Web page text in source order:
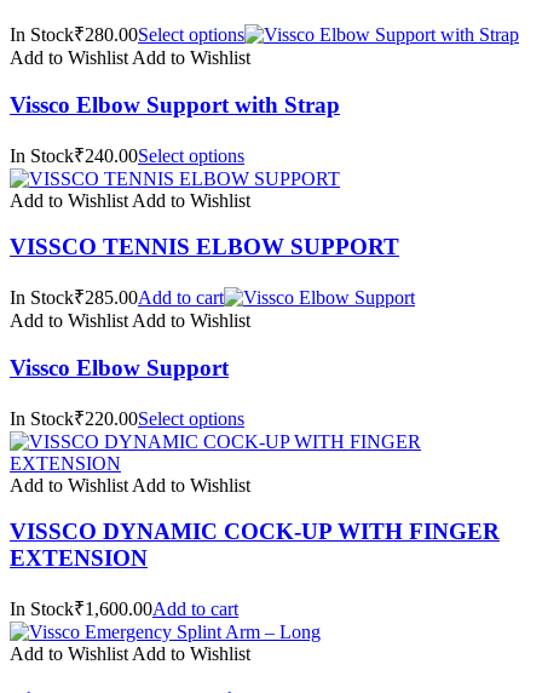
In Stock₹280.00Select options
Add to Wishlist Add to Wishlist
Vissco Elbow Support with Strap
In Stock₹240.00Select options
Add to Wishlist Add to Wishlist
VISSCO TENNIS ELBOW SUPPORT
In Stock₹285.00Add to cart
Add to Wishlist Add to Wishlist
Vissco Elbow Support
In Stock₹220.00Select options
Add to Wishlist Add to Wishlist
VISSCO DYNAMIC COCK-UP WITH FINGER
EXTENSION
In Stock₹1,600.00Add to cart
Add to Wishlist Add to Wishlist